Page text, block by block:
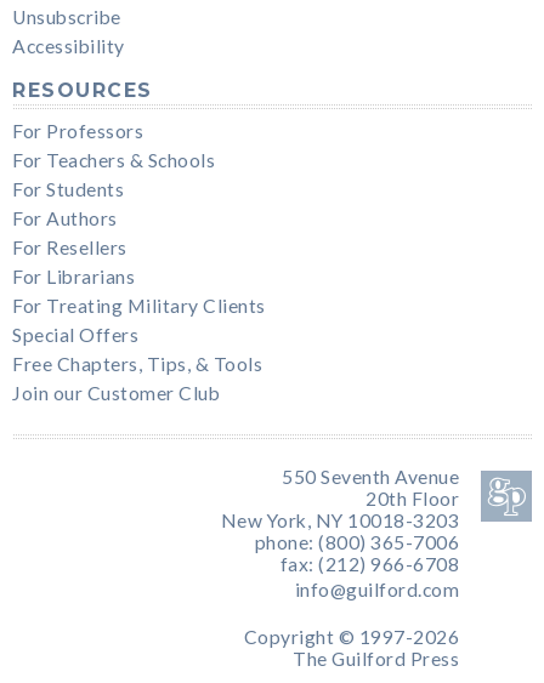
Unsubscribe
Accessibility
RESOURCES
For Professors
For Teachers & Schools
For Students
For Authors
For Resellers
For Librarians
For Treating Military Clients
Special Offers
Free Chapters, Tips, & Tools
Join our Customer Club
550 Seventh Avenue
20th Floor
New York, NY 10018-3203
phone: (800) 365-7006
fax: (212) 966-6708
info@guilford.com
Copyright © 1997-2026
The Guilford Press